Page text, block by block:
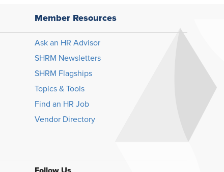
Member Resources
Ask an HR Advisor
SHRM Newsletters
SHRM Flagships
Topics & Tools
Find an HR Job
Vendor Directory